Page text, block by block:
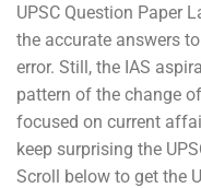
UPSC Question Paper
the accurate answers
error. Still, the IAS
pattern of the change
focused on current
keep surprising the
Scroll below to get the